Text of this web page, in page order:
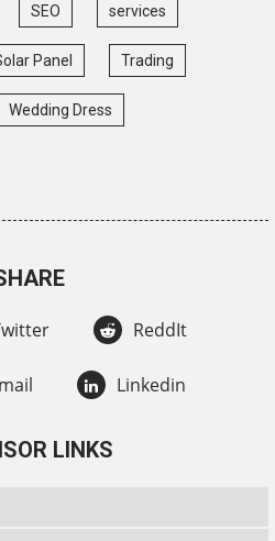
SEO services
Panel Trading
Wedding Dress
ReddIt
Linkedin
LINKS